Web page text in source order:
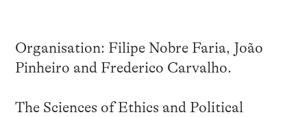
Organisation: Filipe Nobre Faria, João
Pinheiro and Frederico Carvalho.
The Sciences of Ethics and Political